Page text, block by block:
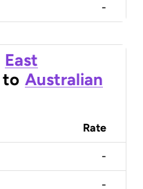
-
East
to Australian
Rate
-
-